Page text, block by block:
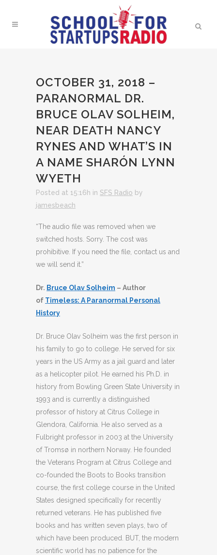
OCTOBER 31, 2018 –
PARANORMAL DR.
BRUCE OLAV SOLHEIM,
NEAR DEATH NANCY
RYNES AND WHAT’S IN
A NAME SHARÓN LYNN
WYETH
Posted at 15:16h in SFS Radio by
jamesbeach
“The audio file was removed when we
switched hosts. Sorry. The cost was
prohibitive. If you need the file, contact us and
we will send it.”
Dr. Bruce Olav Solheim – Author
of Timeless: A Paranormal Personal
History
Dr. Bruce Olav Solheim was the first person in
his family to go to college. He served for six
years in the US Army as a jail guard and later
as a helicopter pilot. He earned his Ph.D. in
history from Bowling Green State University in
1993 and is currently a distinguished
professor of history at Citrus College in
Glendora, California. He also served as a
Fulbright professor in 2003 at the University
of Tromsø in northern Norway. He founded
the Veterans Program at Citrus College and
co-founded the Boots to Books transition
course, the first college course in the United
States designed specifically for recently
returned veterans. He has published five
books and has written seven plays, two of
which have been produced. BUT, the modern
scientific world has no patience for the